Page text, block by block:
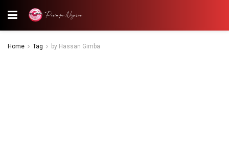
Home Tag by Hassan Gimba